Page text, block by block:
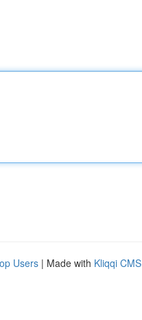
Users | Made with Kliqqi CMS